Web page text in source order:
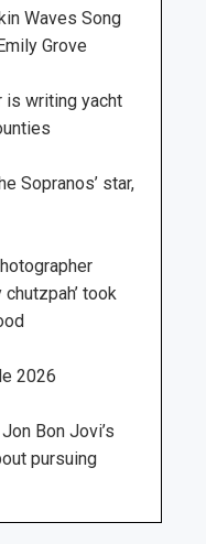
Waves Song
Grove
is writing yacht
Sopranos’ star,
took
2026
Jon Bon Jovi’s
pursuing